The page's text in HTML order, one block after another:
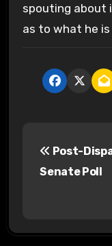
spouting about
as to what he is
Post-
Senate Poll